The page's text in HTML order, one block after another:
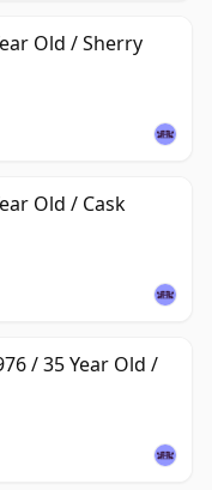
Old / Sherry
Old / Cask
/ 35 Year Old /